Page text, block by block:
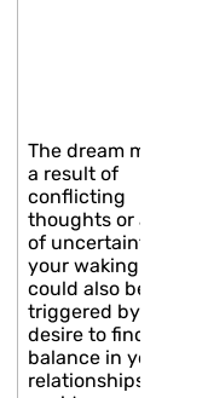
The dream may be
a result of
conflicting
thoughts or a sense
of uncertainty in
your waking life. It
could also be
triggered by a
desire to find
balance in your
relationships and